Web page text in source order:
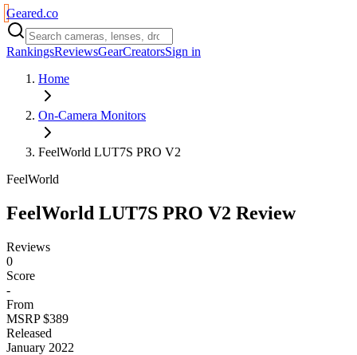
Geared.co
RankingsReviewsGearCreatorsSign in
Home
On-Camera Monitors
FeelWorld LUT7S PRO V2
FeelWorld
FeelWorld LUT7S PRO V2 Review
Reviews
0
Score
-
From
MSRP $389
Released
January 2022